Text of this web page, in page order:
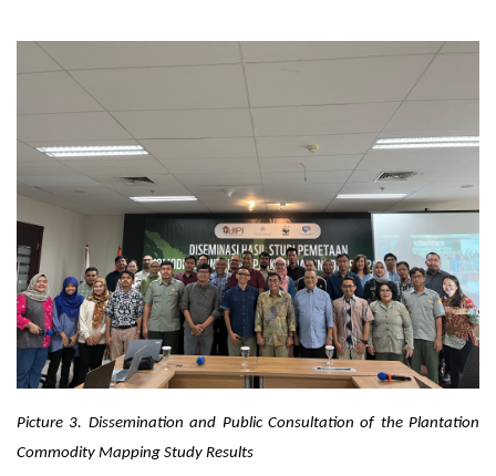
Picture 3. Dissemination and Public Consultation of the Plantation
Commodity Mapping Study Results